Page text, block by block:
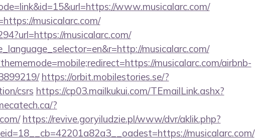
www.musicalarc.com/
musicalarc.com/
musicalarc.com/
musicalarc.com/
musicalarc.com/airbnb-
https://orbit.mobilestories.se/?
csrs https://cp03.mailkukui.com/TEmailLink.ashx?
?
https://revive.goryiludzie.pl/www/dvr/aklik.php?
musicalarc.com/